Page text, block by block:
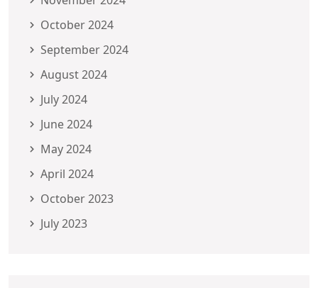
October 2024
September 2024
August 2024
July 2024
June 2024
May 2024
April 2024
October 2023
July 2023